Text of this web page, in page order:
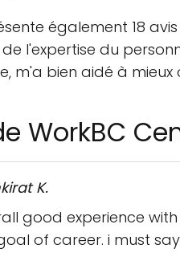
également 18
l'expertise du
m'a bien aidé à
WorkBC
K.
good experience
of career. i must